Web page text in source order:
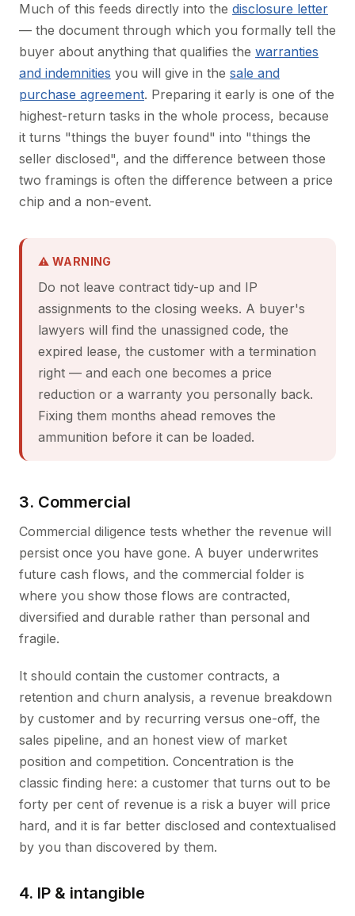
Much of this feeds directly into the disclosure letter
— the document through which you formally tell the
buyer about anything that qualifies the warranties
and indemnities you will give in the sale and
purchase agreement. Preparing it early is one of the
highest-return tasks in the whole process, because
it turns "things the buyer found" into "things the
seller disclosed", and the difference between those
two framings is often the difference between a price
chip and a non-event.
⚠ WARNING
Do not leave contract tidy-up and IP
assignments to the closing weeks. A buyer's
lawyers will find the unassigned code, the
expired lease, the customer with a termination
right — and each one becomes a price
reduction or a warranty you personally back.
Fixing them months ahead removes the
ammunition before it can be loaded.
3. Commercial
Commercial diligence tests whether the revenue will
persist once you have gone. A buyer underwrites
future cash flows, and the commercial folder is
where you show those flows are contracted,
diversified and durable rather than personal and
fragile.
It should contain the customer contracts, a
retention and churn analysis, a revenue breakdown
by customer and by recurring versus one-off, the
sales pipeline, and an honest view of market
position and competition. Concentration is the
classic finding here: a customer that turns out to be
forty per cent of revenue is a risk a buyer will price
hard, and it is far better disclosed and contextualised
by you than discovered by them.
4. IP & intangible